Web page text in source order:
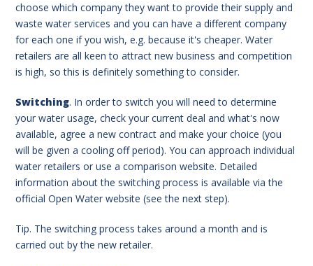
choose which company they want to provide their supply and
waste water services and you can have a different company
for each one if you wish, e.g. because it's cheaper. Water
retailers are all keen to attract new business and competition
is high, so this is definitely something to consider.
Switching. In order to switch you will need to determine
your water usage, check your current deal and what's now
available, agree a new contract and make your choice (you
will be given a cooling off period). You can approach individual
water retailers or use a comparison website. Detailed
information about the switching process is available via the
official Open Water website (see the next step).
Tip. The switching process takes around a month and is
carried out by the new retailer.